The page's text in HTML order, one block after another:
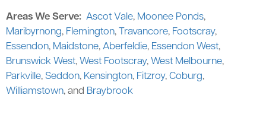
Areas We Serve: Ascot Vale, Moonee Ponds,
Maribyrnong, Flemington, Travancore, Footscray,
Essendon, Maidstone, Aberfeldie, Essendon West,
Brunswick West, West Footscray, West Melbourne,
Parkville, Seddon, Kensington, Fitzroy, Coburg,
Williamstown, and Braybrook